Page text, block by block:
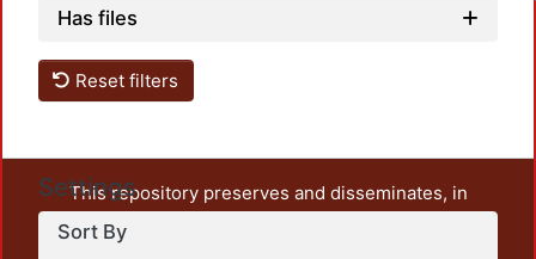
Has files
Reset filters
Settings
Sort By
This repository preserves and disseminates, in
unrestricted open access, the teaching and research
output of UAM Azcapotzalco. It also includes some